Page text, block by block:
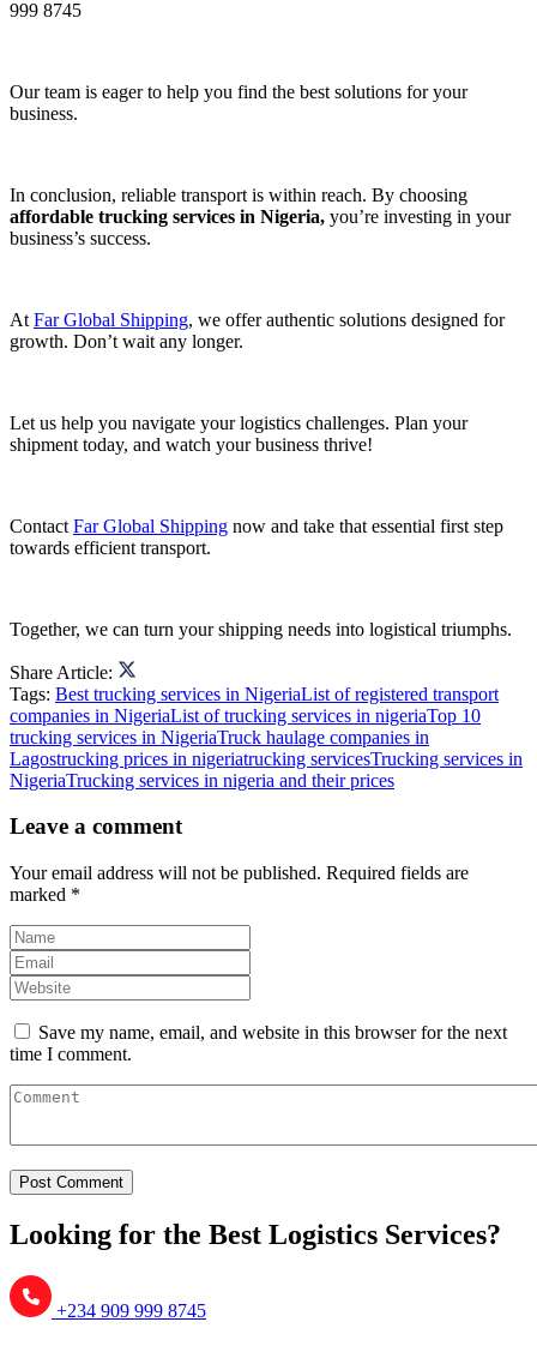
999 8745
Our team is eager to help you find the best solutions for your
business.
In conclusion, reliable transport is within reach. By choosing
affordable trucking services in Nigeria, you’re investing in your
business’s success.
At Far Global Shipping, we offer authentic solutions designed for
growth. Don’t wait any longer.
Let us help you navigate your logistics challenges. Plan your
shipment today, and watch your business thrive!
Contact Far Global Shipping now and take that essential first step
towards efficient transport.
Together, we can turn your shipping needs into logistical triumphs.
Share Article:
Tags: Best trucking services in NigeriaList of registered transport
companies in NigeriaList of trucking services in nigeriaTop 10
trucking services in NigeriaTruck haulage companies in
Lagostrucking prices in nigeriatrucking servicesTrucking services in
NigeriaTrucking services in nigeria and their prices
Leave a comment
Your email address will not be published. Required fields are
marked *
Save my name, email, and website in this browser for the next
time I comment.
Looking for the Best Logistics Services?
+234 909 999 8745